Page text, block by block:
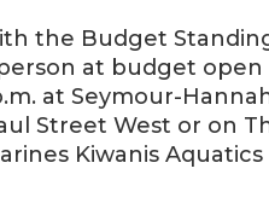
the Budget
at budget open
at Seymour-
Street West or on
Kiwanis